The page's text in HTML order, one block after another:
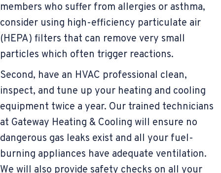
members who suffer from allergies or asthma,
consider using high-efficiency particulate air
(HEPA) filters that can remove very small
particles which often trigger reactions.
Second, have an HVAC professional clean,
inspect, and tune up your heating and cooling
equipment twice a year. Our trained technicians
at Gateway Heating & Cooling will ensure no
dangerous gas leaks exist and all your fuel-
burning appliances have adequate ventilation.
We will also provide safety checks on all your